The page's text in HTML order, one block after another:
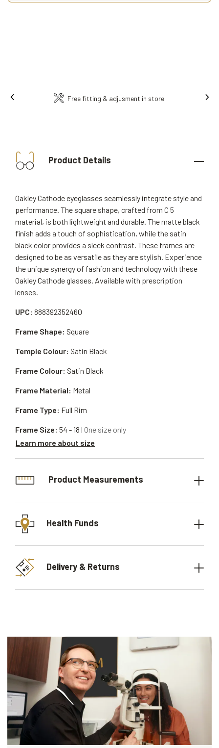
Free fitting & adjusment in store.
Product Details
Oakley Cathode eyeglasses seamlessly integrate style and
performance. The square shape, crafted from C 5
material, is both lightweight and durable. The matte black
finish adds a touch of sophistication, while the satin
black color provides a sleek contrast. These frames are
designed to be as versatile as they are stylish. Experience
the unique synergy of fashion and technology with these
Oakley Cathode glasses. Available with prescription
lenses.
UPC: 888392352460
Frame Material: Metal
Frame Shape: Square
Frame Type: Full Rim
Temple Colour: Satin Black
Frame Size: 54 - 18 | One size only
Learn more about size
Frame Colour: Satin Black
Product Measurements
Health Funds
Delivery & Returns